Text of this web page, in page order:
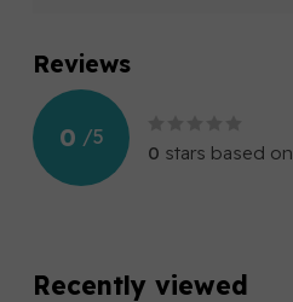
Reviews
0 /5
0 stars based on
Recently viewed